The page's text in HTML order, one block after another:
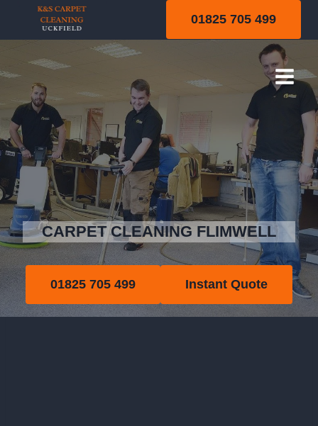
01825 705 499
Flimwell
CARPET CLEANING FLIMWELL
01825 705 499 Instant Quote